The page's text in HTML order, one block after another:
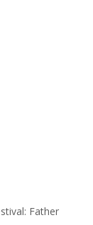
Father